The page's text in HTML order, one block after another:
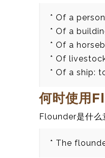
* Of a
* Of a
* Of a
* Of
* Of a ship:
何时使用
Flounder是什么
* The